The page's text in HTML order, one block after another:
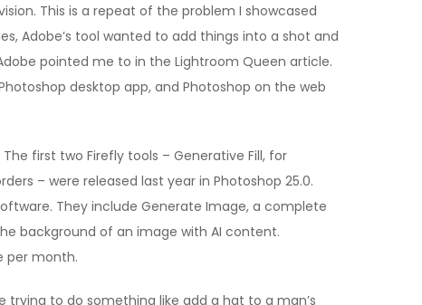
This is a repeat of the problem I showcased
Adobe’s tool wanted to add things into a shot and
pointed me to in the Lightroom Queen article.
desktop app, and Photoshop on the web
first two Firefly tools – Generative Fill, for
– were released last year in Photoshop 25.0.
They include Generate Image, a complete
background of an image with AI content.
per month.
to do something like add a hat to a man’s